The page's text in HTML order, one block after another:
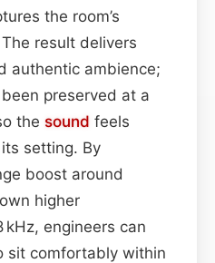
the room’s
result delivers
authentic ambience;
preserved at a
the sound feels
setting. By
boost around
higher
kHz, engineers can
sit comfortably within